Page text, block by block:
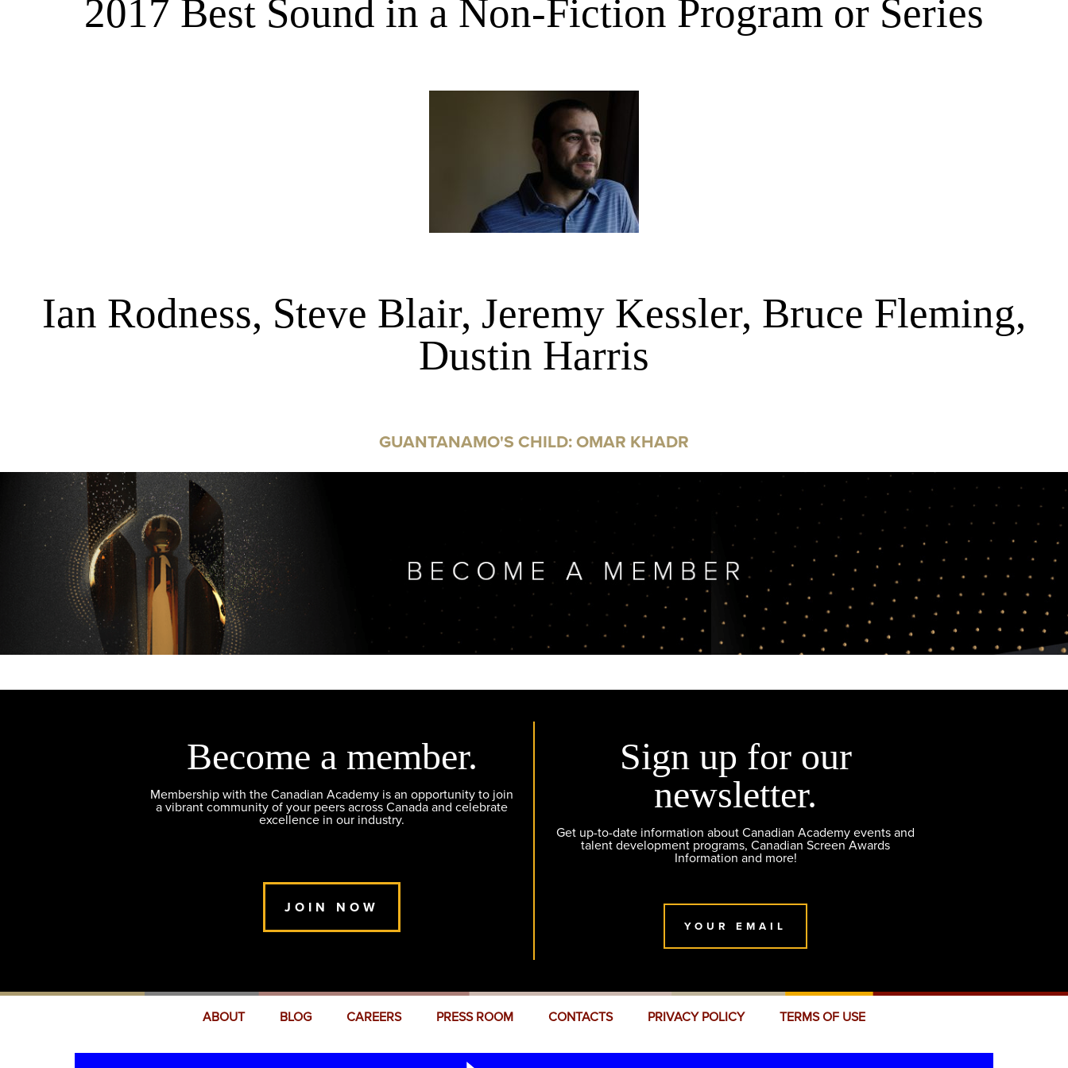
2017 Best Sound in a Non-Fiction Program or Series
Ian Rodness, Steve Blair, Jeremy Kessler, Bruce Fleming,
Dustin Harris
GUANTANAMO'S CHILD: OMAR KHADR
Become a member.
Membership with the Canadian Academy is an opportunity to join
a vibrant community of your peers across Canada and celebrate
excellence in our industry.
JOIN NOW
Sign up for our
newsletter.
Get up-to-date information about Canadian Academy events and
talent development programs, Canadian Screen Awards
Information and more!
YOUR EMAIL
ABOUT BLOG CAREERS PRESS ROOM CONTACTS PRIVACY POLICY TERMS OF USE